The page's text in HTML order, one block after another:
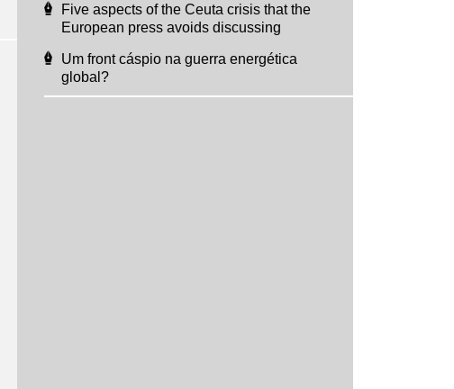
Five aspects of the Ceuta crisis that the
European press avoids discussing
Um front cáspio na guerra energética
global?